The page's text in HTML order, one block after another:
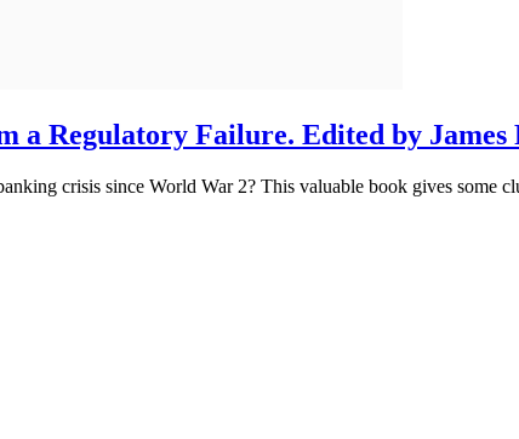
a Regulatory Failure. Edited by
crisis since World War 2? This valuable book gives some